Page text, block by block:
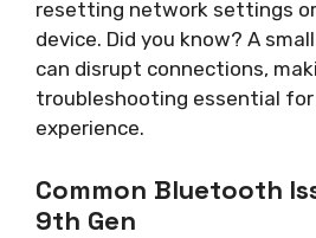
resetting network settings
device. Did you know? A
can disrupt connections,
troubleshooting essential
experience.
Common Bluetooth
9th Gen